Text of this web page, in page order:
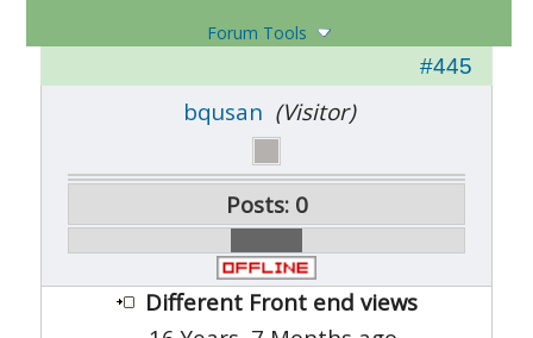
Forum Tools
#445
bqusan (Visitor)
Posts: 0
Different Front end views